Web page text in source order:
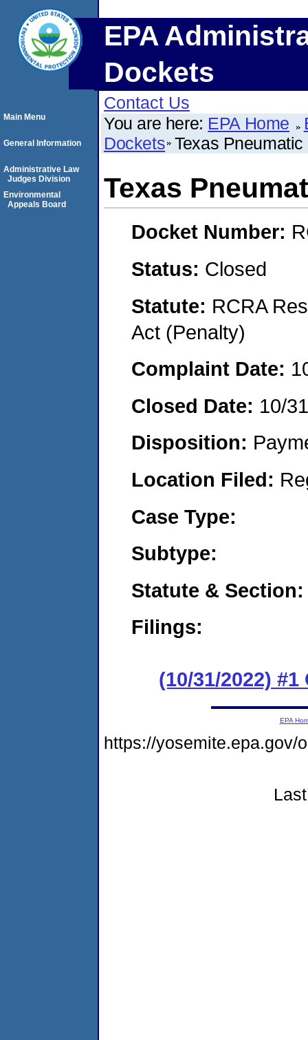
EPA
Dockets
Contact Us
You are here: EPA Home
Dockets Texas
Texas
Docket Number:
Status: Closed
Statute: RCRA
Act (Penalty)
Complaint Date:
Closed Date: 10/
Disposition:
Location Filed:
Case Type:
Subtype:
Statute & Section:
Filings:
(10/31/2022)
Main Menu
General Information
Administrative Law
Judges Division
Environmental
Appeals Board
EPA
https://yosemite.epa.gov/